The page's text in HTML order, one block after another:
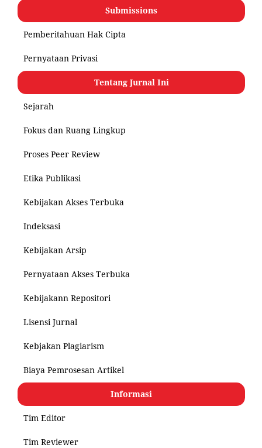
Submissions
Pemberitahuan Hak Cipta
Pernyataan Privasi
Tentang Jurnal Ini
Sejarah
Fokus dan Ruang Lingkup
Proses Peer Review
Etika Publikasi
Kebijakan Akses Terbuka
Indeksasi
Kebijakan Arsip
Pernyataan Akses Terbuka
Kebijakann Repositori
Lisensi Jurnal
Kebjakan Plagiarism
Biaya Pemrosesan Artikel
Informasi
Tim Editor
Tim Reviewer